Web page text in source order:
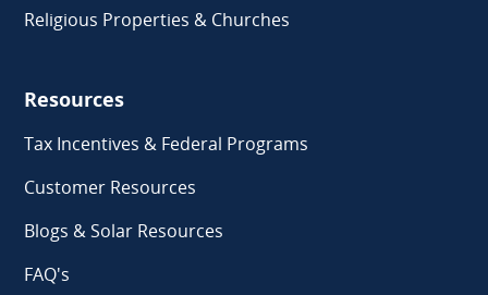
Religious Properties & Churches
Resources
Tax Incentives & Federal Programs
Customer Resources
Blogs & Solar Resources
FAQ's